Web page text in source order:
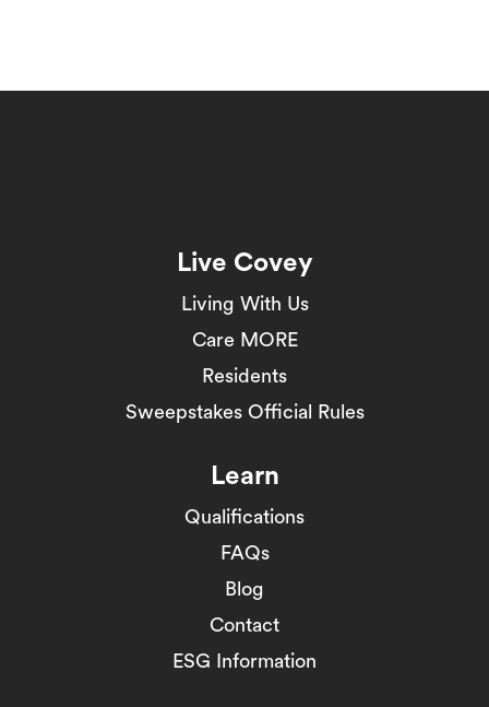
Live Covey
Living With Us
Care MORE
Residents
Sweepstakes Official Rules
Learn
Qualifications
FAQs
Blog
Contact
ESG Information